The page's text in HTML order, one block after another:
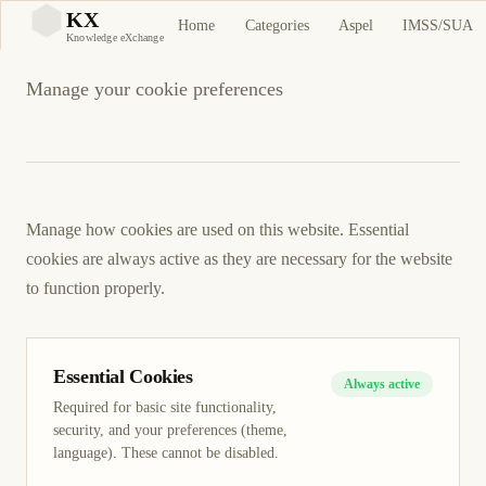
KX
Knowledge eXchange
Home Categories Aspel IMSS/SUA
Cookie Preferences
Manage your cookie preferences
Manage how cookies are used on this website. Essential
cookies are always active as they are necessary for the website
to function properly.
Essential Cookies
Required for basic site functionality,
security, and your preferences (theme,
language). These cannot be disabled.
Always active